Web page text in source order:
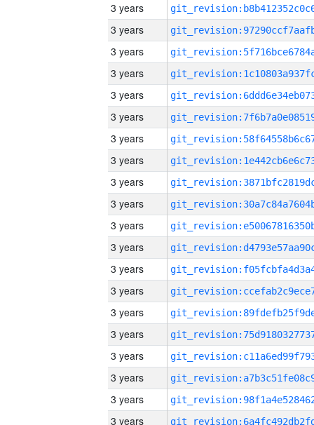
3 years
3 years
3 years
3 years
3 years
3 years
3 years
3 years
3 years
3 years
3 years
3 years
3 years
3 years
3 years
3 years
3 years
3 years
3 years
3 years